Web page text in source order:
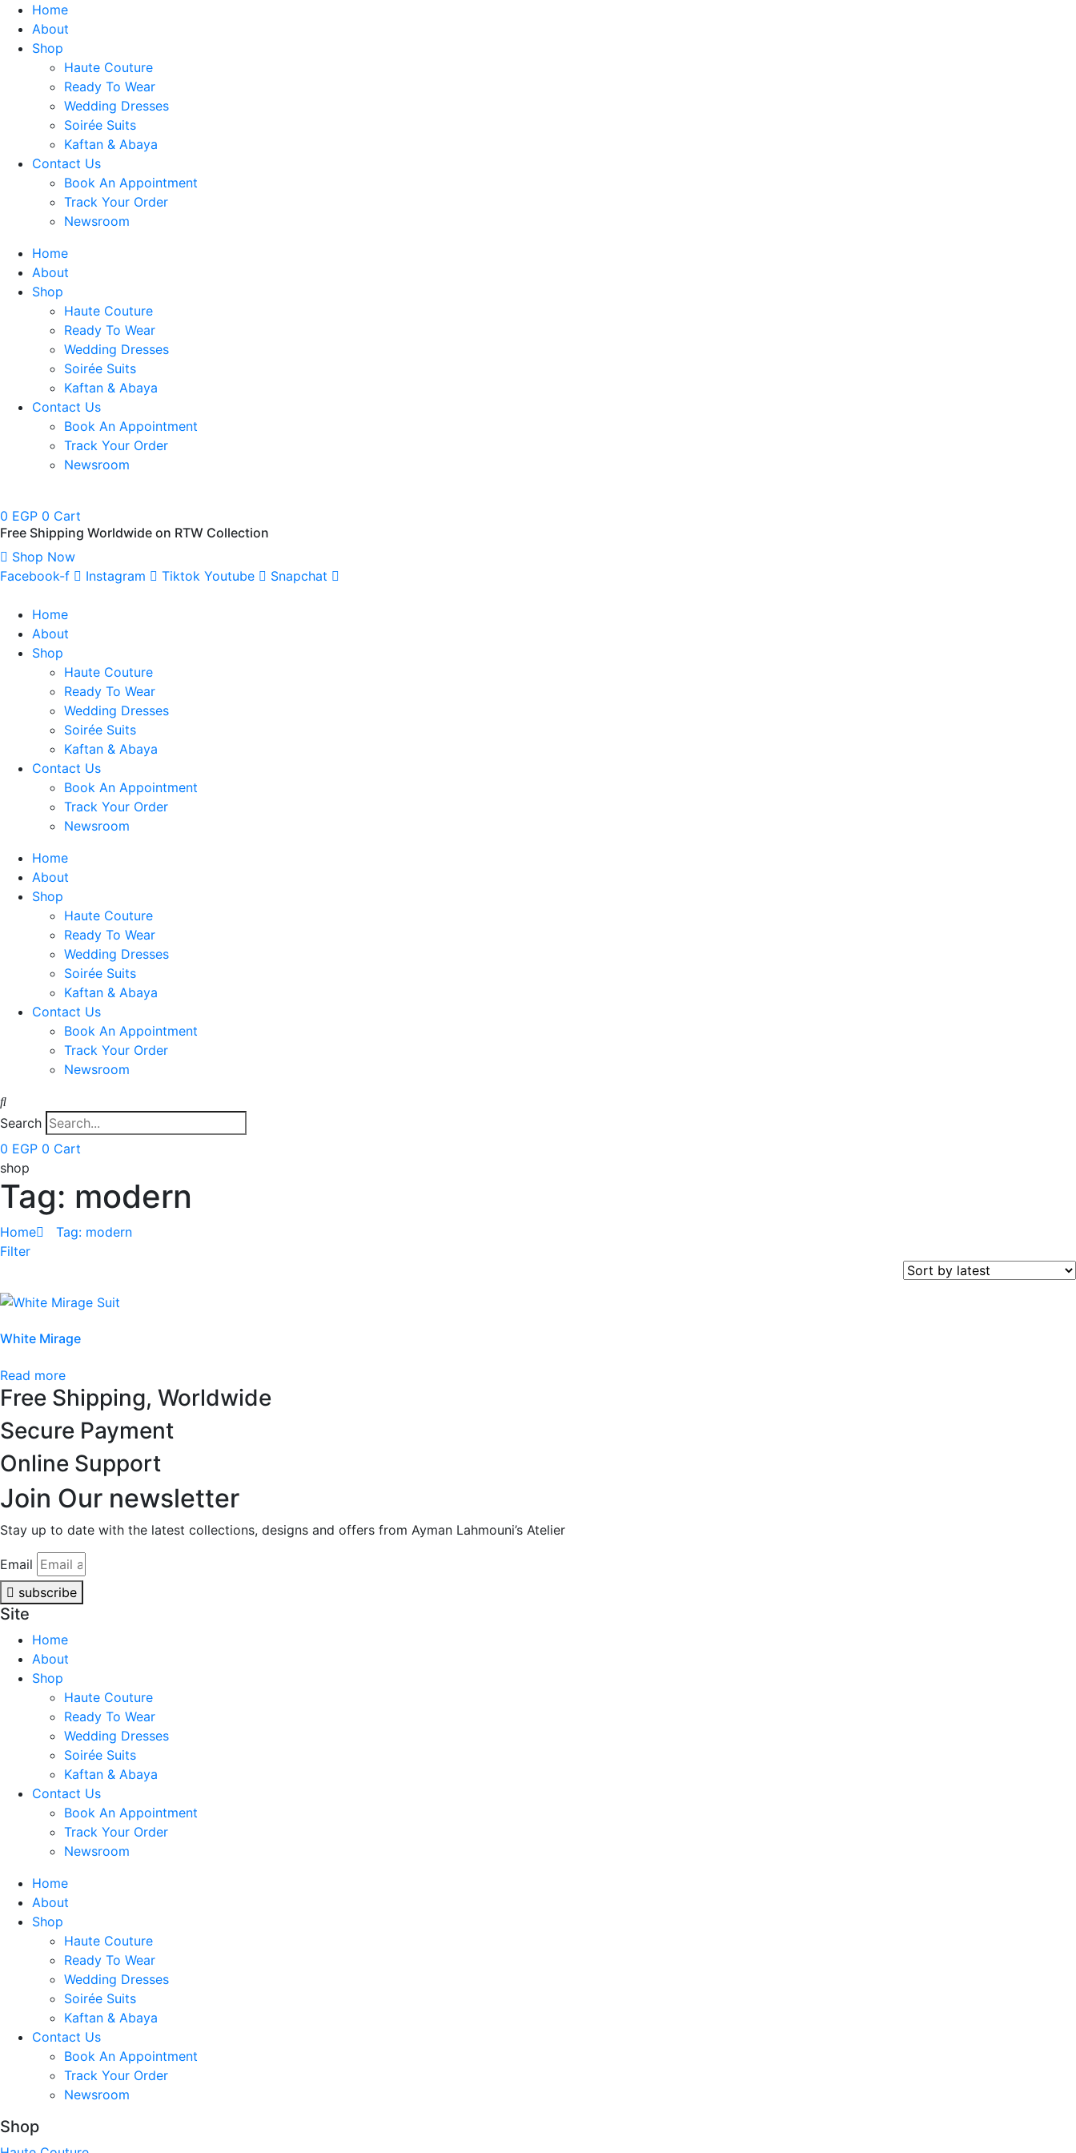
Skip
content
Home
About
Shop
Haute Couture
Ready To Wear
Wedding Dresses
Soirée Suits
Kaftan & Abaya
Contact Us
Book An Appointment
Track Your Order
Newsroom
Home
About
Shop
Haute Couture
Ready To Wear
Wedding Dresses
Soirée Suits
Kaftan & Abaya
Contact Us
Book An Appointment
Track Your Order
Newsroom
0 EGP 0 Cart
Free Shipping Worldwide on RTW Collection
Shop Now
Facebook-f
Instagram Tiktok Youtube Snapchat
Home
About
Shop
Haute Couture
Ready To Wear
Wedding Dresses
Soirée Suits
Kaftan & Abaya
Contact Us
Book An Appointment
Track Your Order
Newsroom
Home
About
Shop
Haute Couture
Ready To Wear
Wedding Dresses
Soirée Suits
Kaftan & Abaya
Contact Us
Book An Appointment
Track Your Order
Newsroom
Search
0 EGP 0 Cart
shop
Tag: modern
Home
Tag: modern
Filter
White Mirage
Read more
Free Shipping, Worldwide
Secure Payment
Online Support
Join Our newsletter
Stay up to date with the latest collections, designs and offers from Ayman Lahmouni’s Atelier
Email
subscribe
Site
Home
About
Shop
Haute Couture
Ready To Wear
Wedding Dresses
Soirée Suits
Kaftan & Abaya
Contact Us
Book An Appointment
Track Your Order
Newsroom
Home
About
Shop
Haute Couture
Ready To Wear
Wedding Dresses
Soirée Suits
Kaftan & Abaya
Contact Us
Book An Appointment
Track Your Order
Newsroom
Shop